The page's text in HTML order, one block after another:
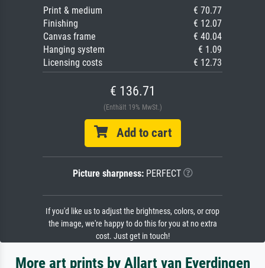
Print & medium
€ 70.77
Finishing
€ 12.07
Canvas frame
€ 40.04
Hanging system
€ 1.09
Licensing costs
€ 12.73
€ 136.71
(Enthält 19% MwSt.)
Add to cart
Picture sharpness:PERFECT
If you'd like us to adjust the brightness, colors, or crop
the image, we're happy to do this for you at no extra
cost. Just get in touch!
More art prints by Allart van Everdingen